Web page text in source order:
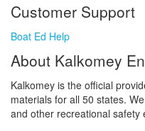
Customer Support
Boat Ed Help
About Kalkomey
Kalkomey is the official
materials for all 50 states.
and other recreational safety